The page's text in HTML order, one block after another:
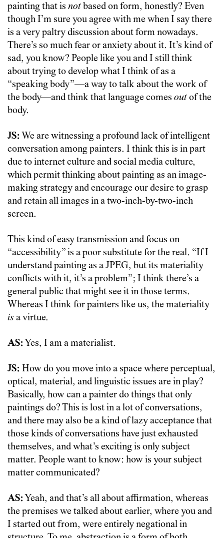
painting that is not based on form, honestly? Even
though I’m sure you agree with me when I say there
is a very paltry discussion about form nowadays.
There’s so much fear or anxiety about it. It’s kind of
sad, you know? People like you and I still think
about trying to develop what I think of as a
“speaking body”—a way to talk about the work of
the body—and think that language comes outof the
body.
JS: We are witnessing a profound lack of intelligent
conversation among painters. I think this is in part
due to internet culture and social media culture,
which permit thinking about painting as an image-
making strategy and encourage our desire to grasp
and retain all images in a two-inch-by-two-inch
screen.
This kind of easy transmission and focus on
“accessibility” is a poor substitute for the real. “If I
understand painting as a JPEG, but its materiality
conflicts with it, it’s a problem”; I think there’s a
general public that might see it in those terms.
Whereas I think for painters like us, the materiality
is a virtue.
AS: Yes, I am a materialist.
JS: How do you move into a space where perceptual,
optical, material, and linguistic issues are in play?
Basically, how can a painter do things that only
paintings do? This is lost in a lot of conversations,
and there may also be a kind of lazy acceptance that
those kinds of conversations have just exhausted
themselves, and what’s exciting is only subject
matter. People want to know: how is your subject
matter communicated?
AS: Yeah, and that’s all about affirmation, whereas
the premises we talked about earlier, where you and
I started out from, were entirely negational in